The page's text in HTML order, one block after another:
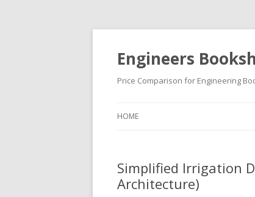
Engineers
Price Comparison for Engineering
HOME
Simplified Irrigation
Architecture)